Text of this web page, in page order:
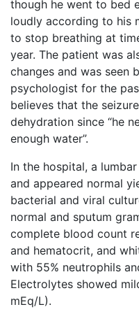
though he went to bed
loudly according to his
to stop breathing at
year. The patient was
changes and was seen
psychologist for the
believes that the
dehydration since “he
enough water”.
In the hospital, a
and appeared normal
bacterial and viral
normal and sputum
complete blood count
and hematocrit, and
with 55% neutrophils
Electrolytes showed
mEq/L).